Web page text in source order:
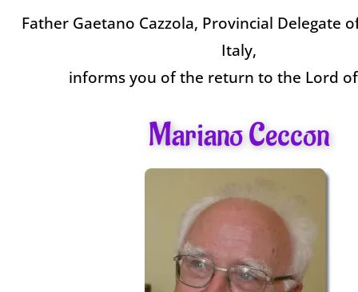
Father Gaetano Cazzola, Provincial Delegate
Italy,
informs you of the return to the Lord
Mariano Ceccon